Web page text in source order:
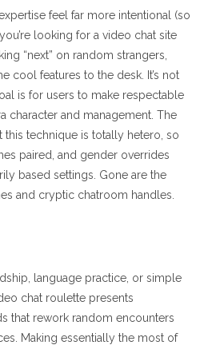
feel far more intentional (so
looking for a video chat site
“next” on random strangers,
cool features to the desk. It’s not
is for users to make respectable
character and management. The
this technique is totally hetero, so
paired, and gender overrides
based settings. Gone are the
and cryptic chatroom handles.
language practice, or simple
chat roulette presents
that rework random encounters
Making essentially the most of